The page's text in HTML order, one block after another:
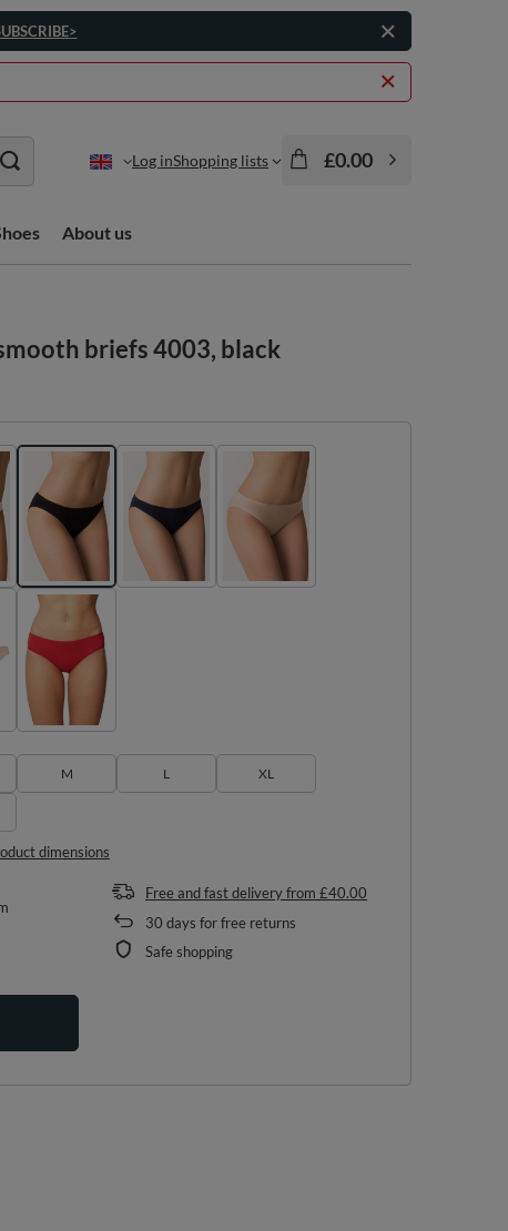
Log inShopping lists £0.00
About us
briefs 4003, black
M L XL
dimensions
Free and fast deliveryfrom £40.00
30 days for free returns
Safe shopping